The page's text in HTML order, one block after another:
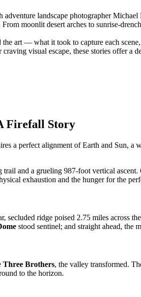
landscape photographer
moonlit desert arches to sunrise-
art — what it took to capture each
visual escape, these stories offer a
Firefall Story
a perfect alignment of Earth and Sun, a
and a grueling 987-foot vertical
exhaustion and the hunger for the
secluded ridge poised 2.75 miles across
stood sentinel; and straight ahead, the
Three Brothers, the valley transformed.
to the horizon.